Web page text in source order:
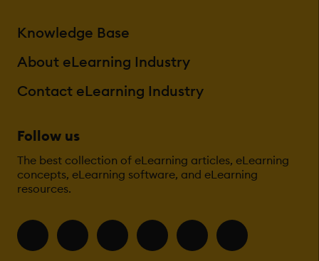
Knowledge Base
About eLearning Industry
Contact eLearning Industry
Follow us
The best collection of eLearning articles, eLearning
concepts, eLearning software, and eLearning
resources.